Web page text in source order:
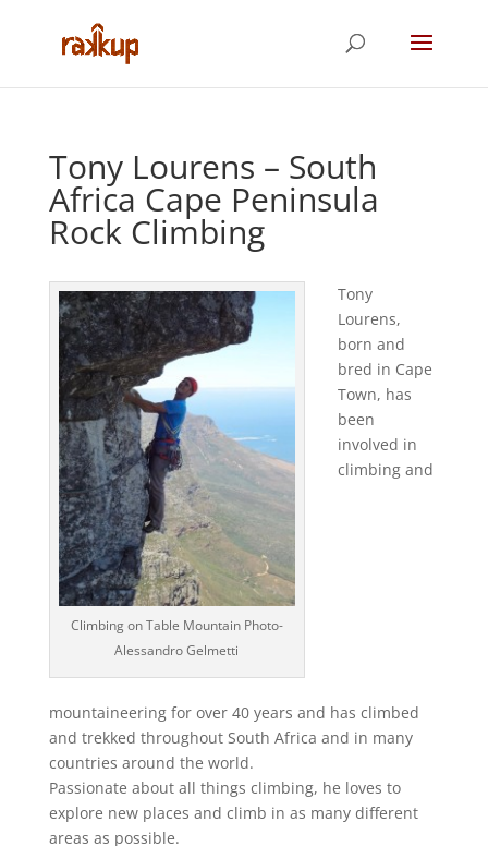
Tony Lourens – South
Africa Cape Peninsula
Rock Climbing
Climbing on Table Mountain Photo-
Alessandro Gelmetti
Tony
Lourens,
born and
bred in Cape
Town, has
been
involved in
climbing and
mountaineering for over 40 years and has climbed
and trekked throughout South Africa and in many
countries around the world.
Passionate about all things climbing, he loves to
explore new places and climb in as many different
areas as possible.